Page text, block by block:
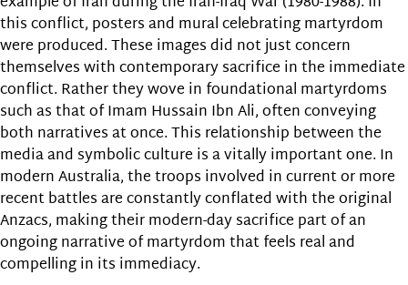
this conflict, posters and mural celebrating martyrdom
were produced. These images did not just concern
themselves with contemporary sacrifice in the immediate
conflict. Rather they wove in foundational martyrdoms
such as that of Imam Hussain Ibn Ali, often conveying
both narratives at once. This relationship between the
media and symbolic culture is a vitally important one. In
modern Australia, the troops involved in current or more
recent battles are constantly conflated with the original
Anzacs, making their modern-day sacrifice part of an
ongoing narrative of martyrdom that feels real and
compelling in its immediacy.